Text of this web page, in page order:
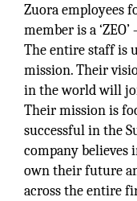
Zuora employees
member is a
The entire staff is
mission. Their
in the world will
Their mission is
successful in the
company believes
own their future
across the entire